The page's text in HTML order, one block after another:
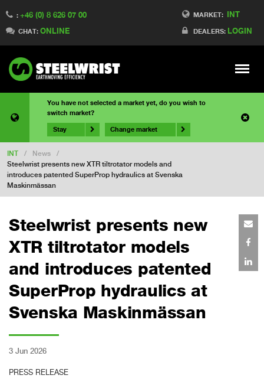
MARKET: INT
DEALERS: LOGIN
: +46 (0) 8 626 07 00
CHAT: ONLINE
Meny
You have not selected a market yet, do you wish to
switch market?
Stay Change market
INT / News
/
Steelwrist presents new XTR tiltrotator models and
introduces patented SuperProp hydraulics at Svenska
Maskinmässan
Steelwrist presents new
XTR tiltrotator models
and introduces patented
SuperProp hydraulics at
Svenska Maskinmässan
3 Jun 2026
PRESS RELEASE